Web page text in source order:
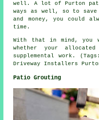
well. A lot of Purton
ways as well, so to
and money, you could
time.
With that in mind,
whether your
supplemental work.
Driveway Installers
Patio Grouting